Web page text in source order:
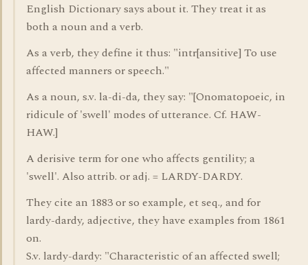
English Dictionary says about it. They treat it as
both a noun and a verb.
As a verb, they define it thus: "intr[ansitive] To use
affected manners or speech."
As a noun, s.v. la-di-da, they say: "[Onomatopoeic, in
ridicule of 'swell' modes of utterance. Cf. HAW-
HAW.]
A derisive term for one who affects gentility; a
'swell'. Also attrib. or adj. = LARDY-DARDY.
They cite an 1883 or so example, et seq., and for
lardy-dardy, adjective, they have examples from 1861
on.
S.v. lardy-dardy: "Characteristic of an affected swell;